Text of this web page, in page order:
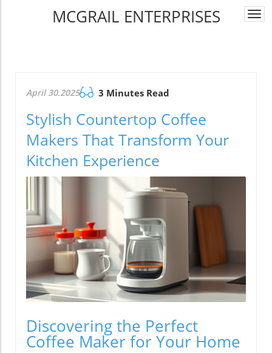
MCGRAIL ENTERPRISES
April 30.2025 3 Minutes Read
Stylish Countertop Coffee
Makers That Transform Your
Kitchen Experience
Discovering the Perfect
Coffee Maker for Your Home